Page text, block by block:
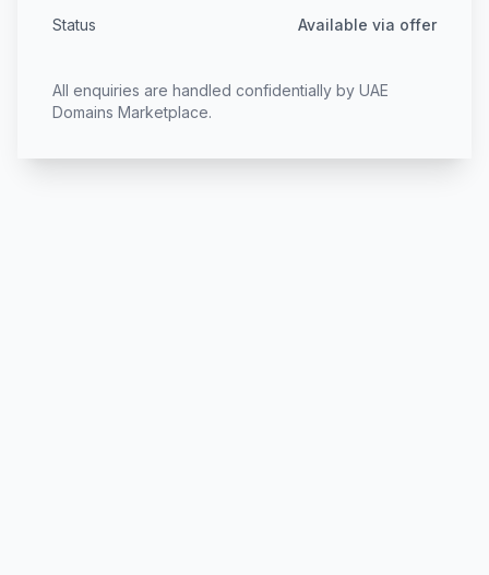
Status
Available via offer
All enquiries are handled confidentially by UAE
Domains Marketplace.